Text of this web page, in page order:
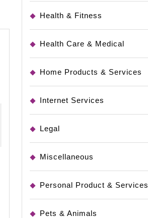
Health & Fitness
Health Care & Medical
Home Products & Services
Internet Services
Legal
Miscellaneous
Personal Product & Services
Pets & Animals